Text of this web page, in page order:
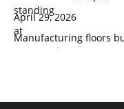
April 29, 2026
Manufacturing floors